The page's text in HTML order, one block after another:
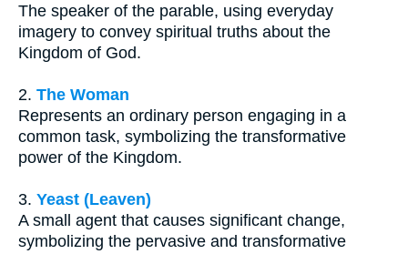
The speaker of the parable, using everyday
imagery to convey spiritual truths about the
Kingdom of God.
2. The Woman
Represents an ordinary person engaging in a
common task, symbolizing the transformative
power of the Kingdom.
3. Yeast (Leaven)
A small agent that causes significant change,
symbolizing the pervasive and transformative